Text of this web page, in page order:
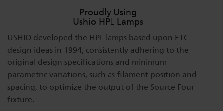
Proudly Using
Ushio HPL Lamps
USHIO developed the HPL lamps based upon ETC
design ideas in 1994, consistently adhering to the
original design specifications and minimum
parametric variations, such as filament position and
spacing, to optimize the output of the Source Four
fixture.